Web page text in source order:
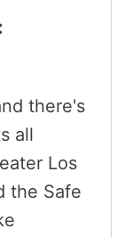
there's
all
Los
the Safe